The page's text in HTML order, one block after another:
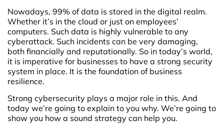
Nowadays, 99% of data is stored in the digital realm.
Whether it’s in the cloud or just on employees’
computers. Such data is highly vulnerable to any
cyberattack. Such incidents can be very damaging,
both financially and reputationally. So in today’s world,
it is imperative for businesses to have a strong security
system in place. It is the foundation of business
resilience.
Strong cybersecurity plays a major role in this. And
today we’re going to explain to you why. We’re going to
show you how a sound strategy can help you.